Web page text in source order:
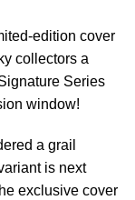
edition cover
collectors a
Series
window!
a grail
is next
exclusive cover